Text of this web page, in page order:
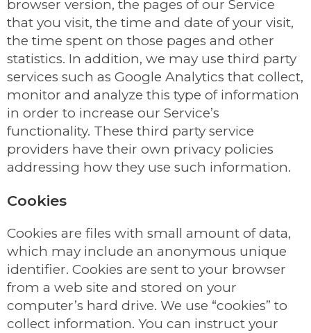
browser version, the pages of our Service
that you visit, the time and date of your visit,
the time spent on those pages and other
statistics. In addition, we may use third party
services such as Google Analytics that collect,
monitor and analyze this type of information
in order to increase our Service’s
functionality. These third party service
providers have their own privacy policies
addressing how they use such information.
Cookies
Cookies are files with small amount of data,
which may include an anonymous unique
identifier. Cookies are sent to your browser
from a web site and stored on your
computer’s hard drive. We use “cookies” to
collect information. You can instruct your